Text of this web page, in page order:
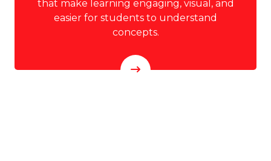
that make learning engaging, visual, and
easier for students to understand
concepts.